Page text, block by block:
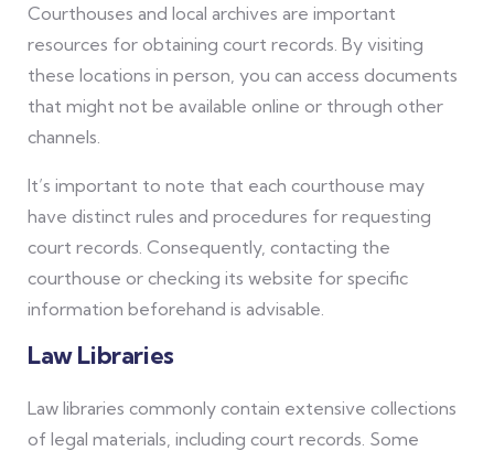
Courthouses and local archives are important
resources for obtaining court records. By visiting
these locations in person, you can access documents
that might not be available online or through other
channels.
It’s important to note that each courthouse may
have distinct rules and procedures for requesting
court records. Consequently, contacting the
courthouse or checking its website for specific
information beforehand is advisable.
Law Libraries
Law libraries commonly contain extensive collections
of legal materials, including court records. Some